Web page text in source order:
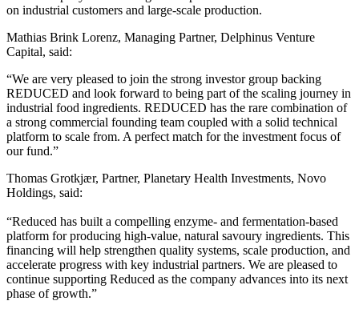
on industrial customers and large-scale production.
Mathias Brink Lorenz, Managing Partner, Delphinus Venture
Capital, said:
“We are very pleased to join the strong investor group backing
REDUCED and look forward to being part of the scaling journey in
industrial food ingredients. REDUCED has the rare combination of
a strong commercial founding team coupled with a solid technical
platform to scale from. A perfect match for the investment focus of
our fund.”
Thomas Grotkjær, Partner, Planetary Health Investments, Novo
Holdings, said:
“Reduced has built a compelling enzyme- and fermentation-based
platform for producing high-value, natural savoury ingredients. This
financing will help strengthen quality systems, scale production, and
accelerate progress with key industrial partners. We are pleased to
continue supporting Reduced as the company advances into its next
phase of growth.”